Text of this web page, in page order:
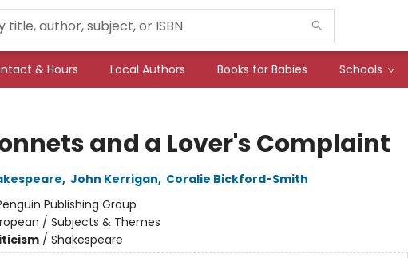
& Hours Local Authors Books for Babies Schools
and a Lover's Complaint
, John Kerrigan, Coralie Bickford-Smith
Publishing Group
/ Subjects & Themes
/ Shakespeare